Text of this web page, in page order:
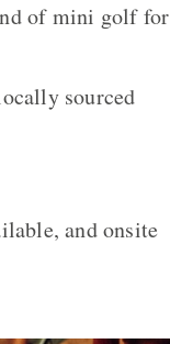
of mini golf for
sourced
and onsite